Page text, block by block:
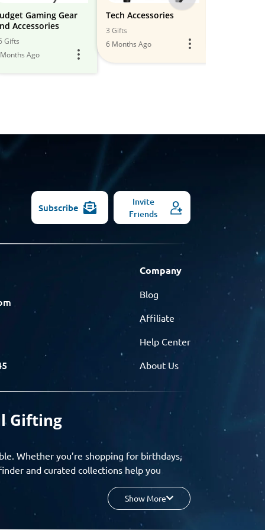
Gaming Gear
Accessories
Gifts
Ago
Tech Accessories
3 Gifts
6 Months Ago
-
Models
Subscribe
Invite
Friends
Company
Blog
Affiliate
Help Center
About Us
Gifting
Whether you’re shopping for birthdays,
and curated collections help you
budget, and enjoy a seamless gifting
group gifting and corporate solutions,
Show More